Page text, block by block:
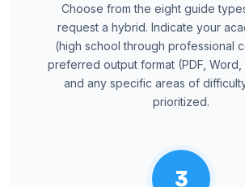
Choose from the eight guide
request a hybrid. Indicate your
(high school through professional
preferred output format (PDF, Word,
and any specific areas of
prioritized.
3